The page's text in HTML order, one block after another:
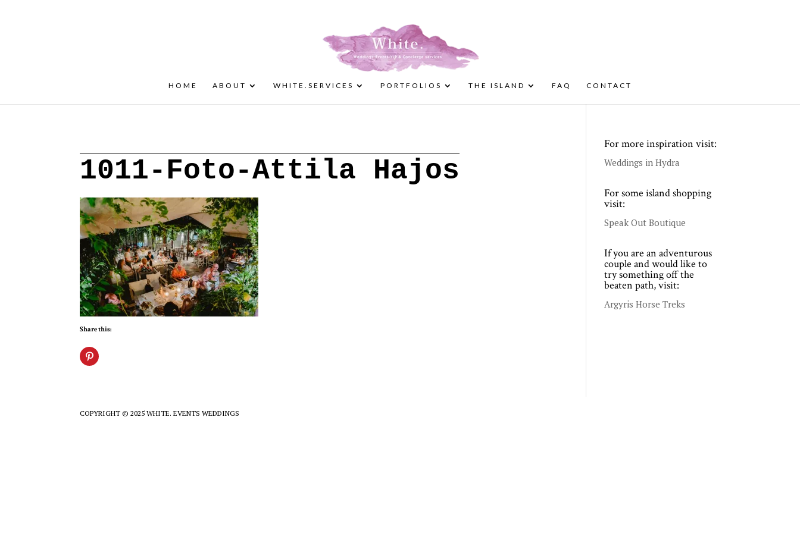
HOME ABOUT WHITE.SERVICES PORTFOLIOS THE ISLAND FAQ CONTACT
1011-Foto-Attila Hajos
Share this:
For more inspiration visit:
Weddings in Hydra
For some island shopping
visit:
Speak Out Boutique
If you are an adventurous
couple and would like to
try something off the
beaten path, visit:
Argyris Horse Treks
COPYRIGHT © 2025 WHITE. EVENTS WEDDINGS